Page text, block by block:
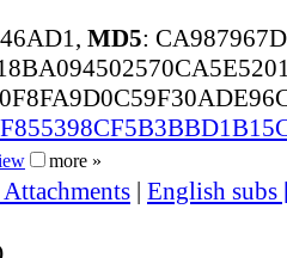
MD5:
more »
| English subs